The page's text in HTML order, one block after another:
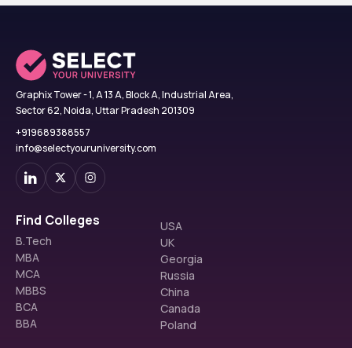
Graphix Tower - 1, A 13 A, Block A, Industrial Area,
Sector 62, Noida, Uttar Pradesh 201309
+919689388557
info@selectyouruniversity.com
Find Colleges
B.Tech
MBA
MCA
MBBS
BCA
BBA
USA
UK
Georgia
Russia
China
Canada
Poland